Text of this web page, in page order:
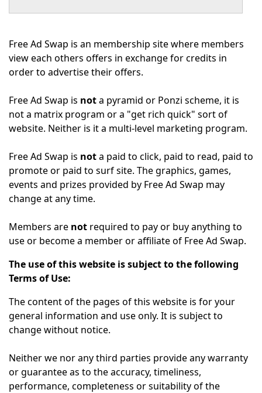
Free Ad Swap is an membership site where members
view each others offers in exchange for credits in
order to advertise their offers.
Free Ad Swap is nota pyramid or Ponzi scheme, it is
not a matrix program or a "get rich quick" sort of
website. Neither is it a multi-level marketing program.
Free Ad Swap is nota paid to click, paid to read, paid to
promote or paid to surf site. The graphics, games,
events and prizes provided by Free Ad Swap may
change at any time.
Members are not required to pay or buy anything to
use or become a member or affiliate of Free Ad Swap.
The use of this website is subject to the following
Terms of Use:
The content of the pages of this website is for your
general information and use only. It is subject to
change without notice.
Neither we nor any third parties provide any warranty
or guarantee as to the accuracy, timeliness,
performance, completeness or suitability of the